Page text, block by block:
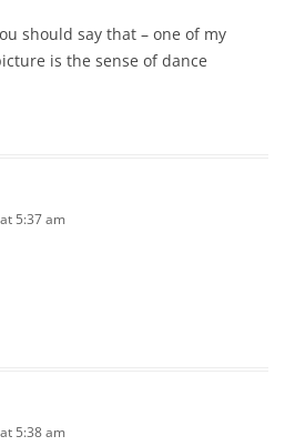
should say that – one of my
is the sense of dance
5:37 am
5:38 am